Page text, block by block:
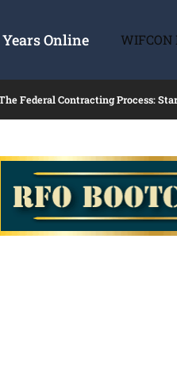
Online WIFCON
Federal Contracting Process: